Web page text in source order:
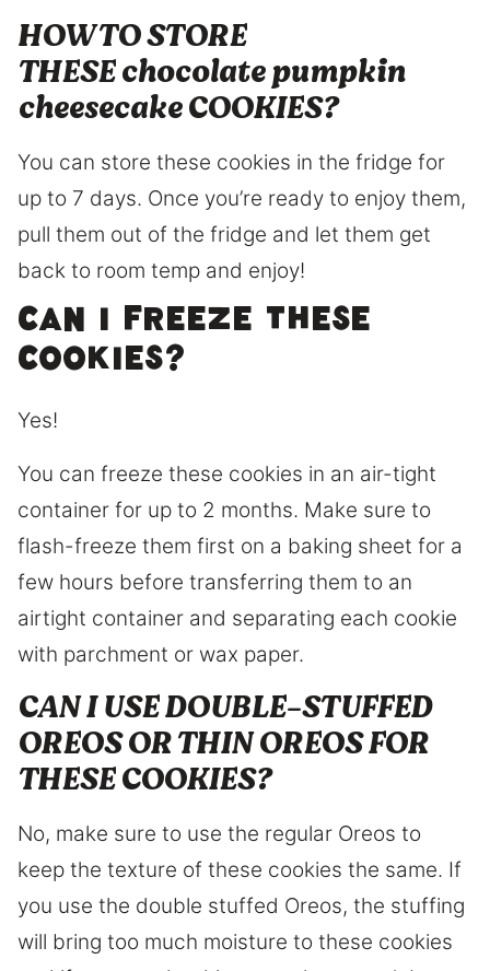
HOW TO STORE
THESE chocolate pumpkin
cheesecake COOKIES?
You can store these cookies in the fridge for
up to 7 days. Once you’re ready to enjoy them,
pull them out of the fridge and let them get
back to room temp and enjoy!
Can I freeze these
cookies?
Yes!
You can freeze these cookies in an air-tight
container for up to 2 months. Make sure to
flash-freeze them first on a baking sheet for a
few hours before transferring them to an
airtight container and separating each cookie
with parchment or wax paper.
CAN I USE DOUBLE-STUFFED
OREOS OR THIN OREOS FOR
THESE COOKIES?
No, make sure to use the regular Oreos to
keep the texture of these cookies the same. If
you use the double stuffed Oreos, the stuffing
will bring too much moisture to these cookies